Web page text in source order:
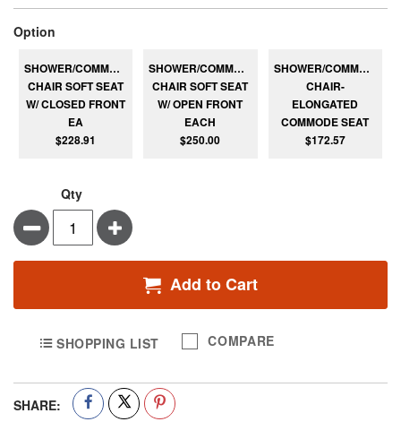
Option
SHOWER/COMMODE
CHAIR SOFT SEAT
W/ CLOSED FRONT
EA
$228.91
SHOWER/COMMODE
CHAIR SOFT SEAT
W/ OPEN FRONT
EACH
$250.00
SHOWER/COMMODE
CHAIR-
ELONGATED
COMMODE SEAT
$172.57
Qty
Minus Plus
Add to Cart
SHOPPING LIST COMPARE
SHARE: